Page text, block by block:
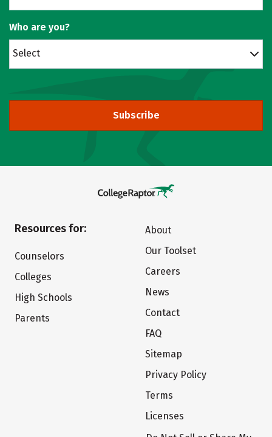
Who are you?
Select
Subscribe
Resources for:
Counselors
Colleges
High Schools
Parents
About
Our Toolset
Careers
News
Contact
FAQ
Sitemap
Privacy Policy
Terms
Licenses